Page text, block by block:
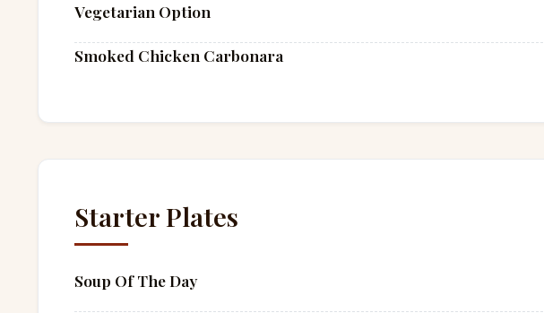
Vegetarian Option
Smoked Chicken Carbonara
Starter Plates
Soup Of The Day